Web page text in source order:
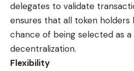
delegates to validate
ensures that all token holders
chance of being selected as
decentralization.
Flexibility